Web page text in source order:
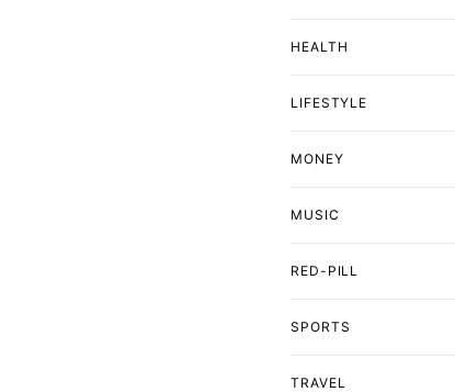
HEALTH
LIFESTYLE
MONEY
MUSIC
RED-PILL
SPORTS
TRAVEL